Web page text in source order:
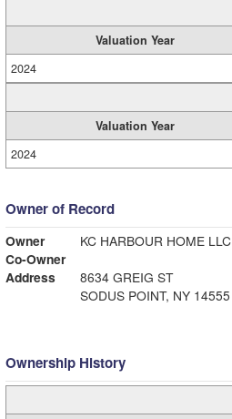
Valuation Year
2024
Valuation Year
2024
Owner of Record
Owner
KC HARBOUR HOME LLC
Co-Owner
Address
8634 GREIG ST
SODUS POINT, NY 14555
Ownership History